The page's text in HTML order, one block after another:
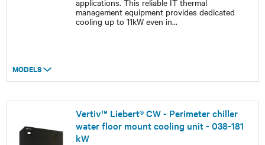
applications. This reliable IT thermal
management equipment provides dedicated
cooling up to 11kW even in...
MODELS
Vertiv™ Liebert® CW - Perimeter chiller
water floor mount cooling unit - 038-181
kW